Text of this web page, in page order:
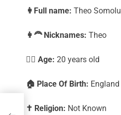
👩 Full name: Theo Somolu
👩‍🦰 Nicknames: Theo
🕵️‍♀️ Age: 20 years old
🏠 Place Of Birth: England
✝️ Religion: Not Known